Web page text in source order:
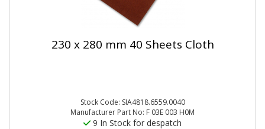
230 x 280 mm 40 Sheets Cloth
Stock Code: SIA4818.6559.0040
Manufacturer Part No: F 03E 003 H0M
9 In Stock for despatch